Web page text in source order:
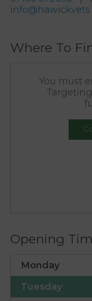
Where To
You must
Opening
Monday
Tuesday